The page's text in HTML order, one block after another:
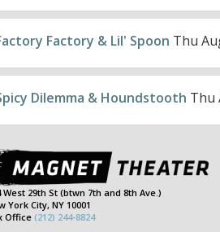
Factory & Lil' Spoon Thu
Dilemma & Houndstooth Thu
West 29th St (btwn 7th and 8th Ave.)
York City, NY 10001
Office (212) 244-8824